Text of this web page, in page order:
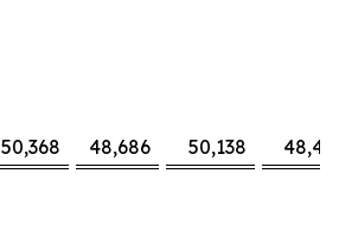
50,368 48,686 50,138